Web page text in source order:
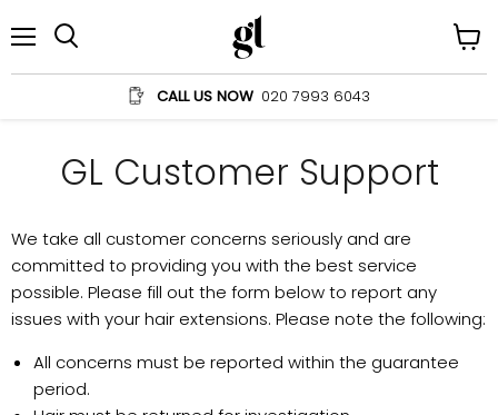
CALL US NOW 020 7993 6043
cart
GL Customer Support
We take all customer concerns seriously and are
committed to providing you with the best service
possible. Please fill out the form below to report any
issues with your hair extensions. Please note the following:
All concerns must be reported within the guarantee
period.